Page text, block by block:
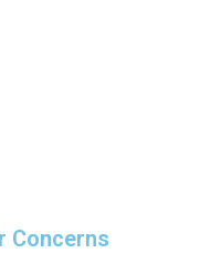
Concerns